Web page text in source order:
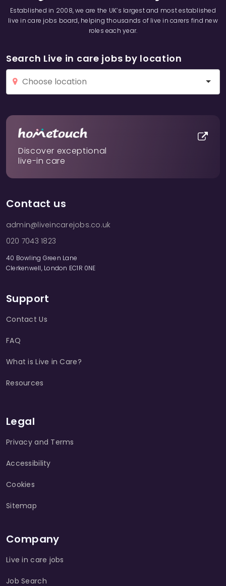
Established in 2008, we are the UK’s largest and most established
live in care jobs board, helping thousands of live in carers find new
roles each year.
Search Live in care jobs by location
Discover exceptional
live-in care
Contact us
admin@liveincarejobs.co.uk
020 7043 1823
40 Bowling Green Lane
Clerkenwell, London EC1R 0NE
Support
Contact Us
FAQ
What is Live in Care?
Resources
Legal
Privacy and Terms
Accessibility
Cookies
Sitemap
Company
Live in care jobs
Job Search